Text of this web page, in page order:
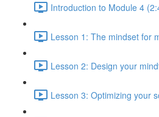
Introduction to Module 4
Lesson 1: The mindset for
Lesson 2: Design your
Lesson 3: Optimizing your